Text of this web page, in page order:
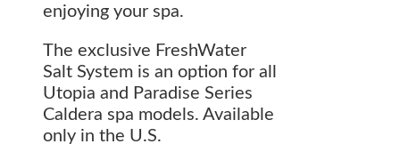
enjoying your spa.
The exclusive FreshWater
Salt System is an option for all
Utopia and Paradise Series
Caldera spa models. Available
only in the U.S.